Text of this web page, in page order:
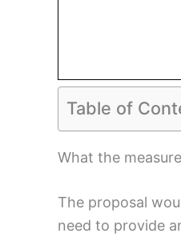
Table of
What the
The proposal
need to provide